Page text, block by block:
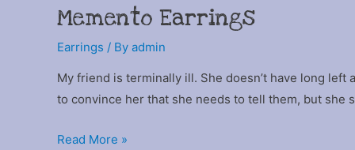
Memento Earrings
Earrings / By admin
My friend is terminally ill. She doesn’t have long left
to convince her that she needs to tell them, but she
Memento
Read More »